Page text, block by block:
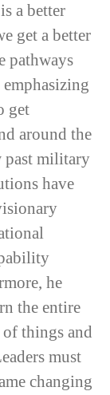
a better
get a better
pathways
get
around the
past military
have
he
the entire
things and
must
changing